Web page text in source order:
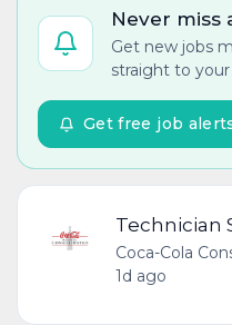
Never miss
Get new jobs
straight to your
Get free job
Technician
Coca-Cola
1d ago